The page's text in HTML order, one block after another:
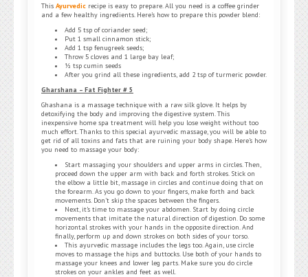
This Ayurvedic recipe is easy to prepare. All you need is a coffee grinder
and a few healthy ingredients. Here’s how to prepare this powder blend:
Add 5 tsp of coriander seed;
Put 1 small cinnamon stick;
Add 1 tsp fenugreek seeds;
Throw 5 cloves and 1 large bay leaf;
½ tsp cumin seeds
After you grind all these ingredients, add 2 tsp of turmeric powder.
Gharshana – Fat Fighter # 5
Ghashana is a massage technique with a raw silk glove. It helps by
detoxifying the body and improving the digestive system. This
inexpensive home spa treatment will help you lose weight without too
much effort. Thanks to this special ayurvedic massage, you will be able to
get rid of all toxins and fats that are ruining your body shape. Here’s how
you need to massage your body:
Start massaging your shoulders and upper arms in circles. Then,
proceed down the upper arm with back and forth strokes. Stick on
the elbow a little bit, massage in circles and continue doing that on
the forearm. As you go down to your fingers, make forth and back
movements. Don’t skip the spaces between the fingers.
Next, it’s time to massage your abdomen. Start by doing circle
movements that imitate the natural direction of digestion. Do some
horizontal strokes with your hands in the opposite direction. And
finally, perform up and down strokes on both sides of your torso.
This ayurvedic massage includes the legs too. Again, use circle
moves to massage the hips and buttocks. Use both of your hands to
massage your knees and lower leg parts. Make sure you do circle
strokes on your ankles and feet as well.